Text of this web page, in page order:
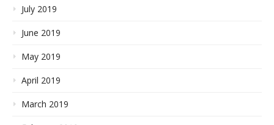
July 2019
June 2019
May 2019
April 2019
March 2019